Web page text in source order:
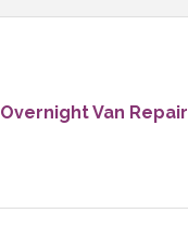
Overnight Van Repair